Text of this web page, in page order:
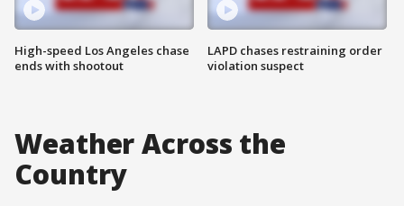
High-speed Los Angeles chase
ends with shootout
LAPD chases restraining order
violation suspect
Weather Across the
Country